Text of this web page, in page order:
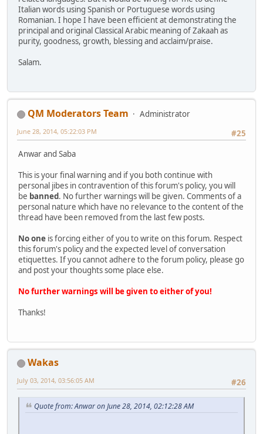
Italian words using Spanish or Portuguese words using
Romanian. I hope I have been efficient at demonstrating the
principal and original Classical Arabic meaning of Zakaah as
purity, goodness, growth, blessing and acclaim/praise.
Salam.
QM Moderators Team
Administrator
#25
June 28, 2014, 05:22:03 PM
Anwar and Saba
This is your final warning and if you both continue with
personal jibes in contravention of this forum's policy, you will
be banned. No further warnings will be given. Comments of a
personal nature which have no relevance to the content of the
thread have been removed from the last few posts.
No one is forcing either of you to write on this forum. Respect
this forum's policy and the expected level of conversation
etiquettes. If you cannot adhere to the forum policy, please go
and post your thoughts some place else.
No further warnings will be given to either of you!
Thanks!
Wakas
#26
July 03, 2014, 03:56:05 AM
Quote from: Anwar on June 28, 2014, 02:12:28 AM